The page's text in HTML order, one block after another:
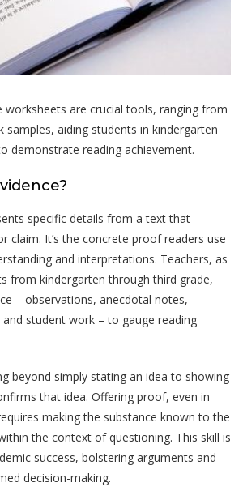
worksheets are crucial tools, ranging from
aiding students in kindergarten
demonstrate reading achievement.
specific details from a text that
claim. It’s the concrete proof readers use
and interpretations. Teachers, as
from kindergarten through third grade,
– observations, anecdotal notes,
student work – to gauge reading
beyond simply stating an idea to showing
that idea. Offering proof, even in
making the substance known to the
the context of questioning. This skill is
success, bolstering arguments and
decision-making.